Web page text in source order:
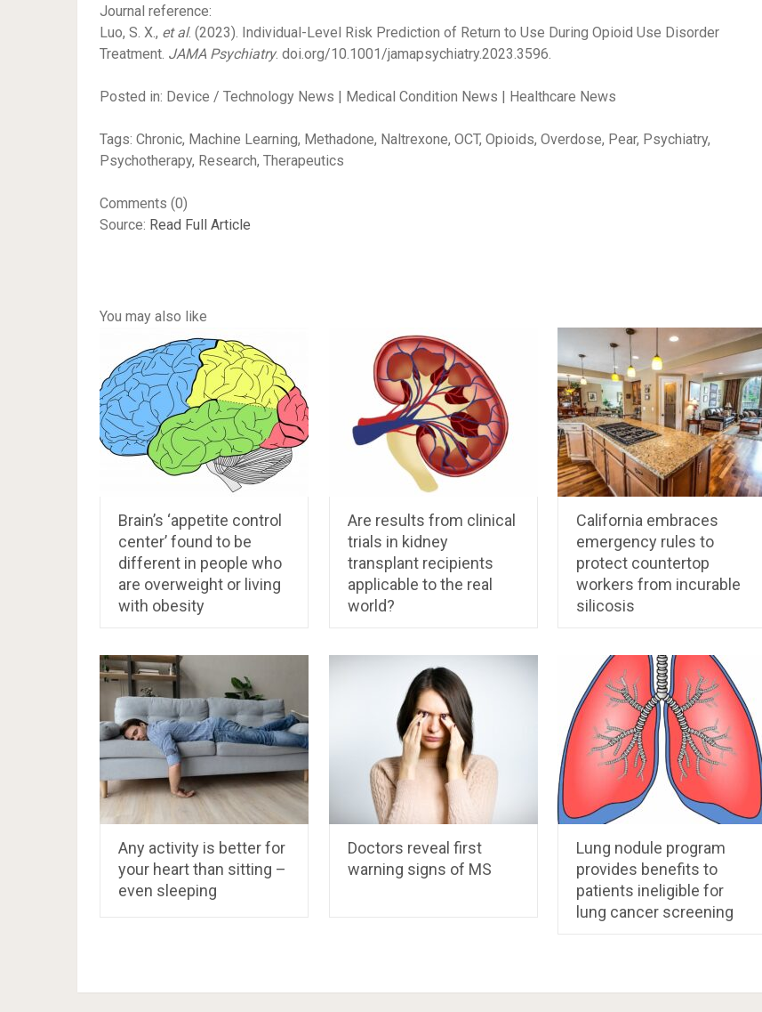
Journal reference:
Luo, S. X., et al. (2023). Individual-Level Risk Prediction of Return to Use During Opioid Use Disorder
Treatment. JAMA Psychiatry. doi.org/10.1001/jamapsychiatry.2023.3596.
Posted in: Device / Technology News | Medical Condition News | Healthcare News
Tags: Chronic, Machine Learning, Methadone, Naltrexone, OCT, Opioids, Overdose, Pear, Psychiatry,
Psychotherapy, Research, Therapeutics
Comments (0)
Source: Read Full Article
You may also like
Brain’s ‘appetite control
center’ found to be
different in people who
are overweight or living
with obesity
Are results from clinical
trials in kidney
transplant recipients
applicable to the real
world?
California embraces
emergency rules to
protect countertop
workers from incurable
silicosis
Any activity is better for
your heart than sitting –
even sleeping
Doctors reveal first
warning signs of MS
Lung nodule program
provides benefits to
patients ineligible for
lung cancer screening